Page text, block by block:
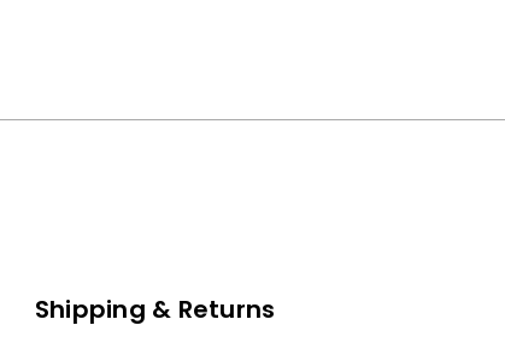
Shipping & Returns